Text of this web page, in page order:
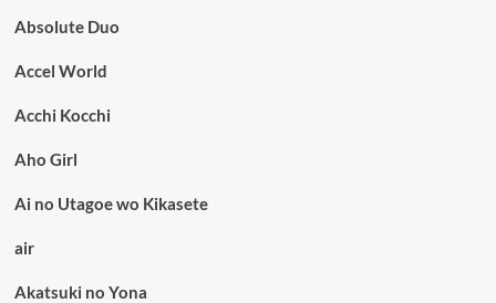
Absolute Duo
Accel World
Acchi Kocchi
Aho Girl
Ai no Utagoe wo Kikasete
air
Akatsuki no Yona